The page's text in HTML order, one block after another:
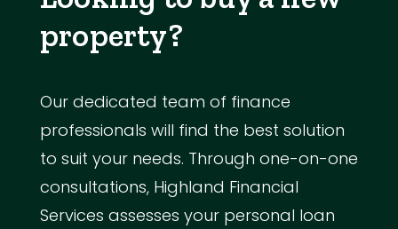
property?
Our dedicated team of finance
professionals will find the best solution
to suit your needs. Through one-on-one
consultations, Highland Financial
Services assesses your personal loan